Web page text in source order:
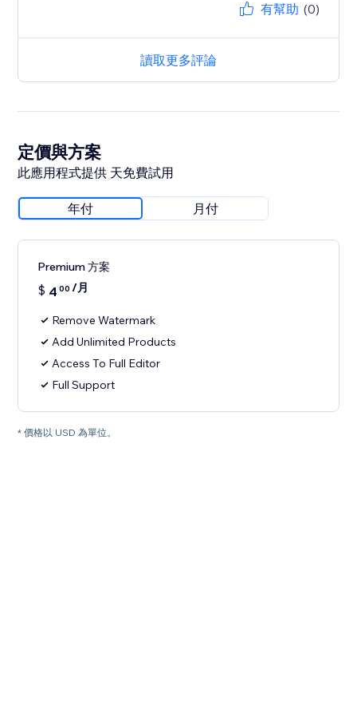
有幫助 (0)
讀取更多評論
定價與方案
此應用程式提供 天免費試用
年付 月付
Premium 方案
$ 4 00 /月
Remove Watermark
Add Unlimited Products
Access To Full Editor
Full Support
* 價格以 USD 為單位。